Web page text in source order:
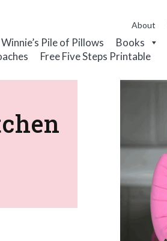
About
Winnie’s Pile of Pillows Books
Free Five Steps Printable